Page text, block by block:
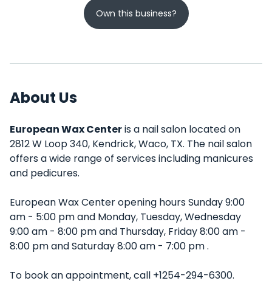
Own this business?
About Us
European Wax Centeris a nail salon located on
2812 W Loop 340, Kendrick, Waco, TX. The nail salon
offers a wide range of services including manicures
and pedicures.
European Wax Center opening hours Sunday 9:00
am - 5:00 pm and Monday, Tuesday, Wednesday
9:00 am - 8:00 pm and Thursday, Friday 8:00 am -
8:00 pm and Saturday 8:00 am - 7:00 pm .
To book an appointment, call +1254-294-6300.